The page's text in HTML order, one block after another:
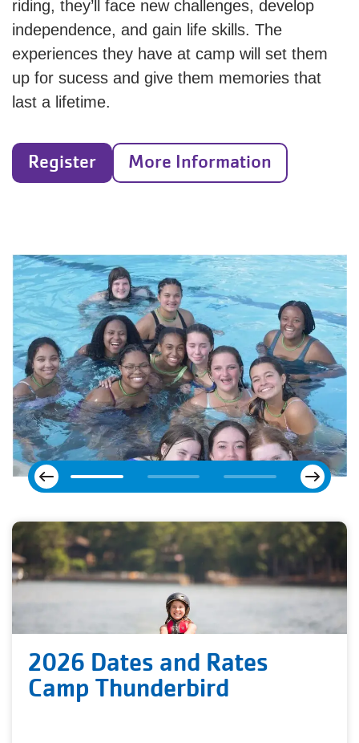
riding, they’ll face new challenges, develop
independence, and gain life skills. The
experiences they have at camp will set them
up for sucess and give them memories that
last a lifetime.
Register More Information
Previous
Next
2026 Dates and Rates
Camp Thunderbird